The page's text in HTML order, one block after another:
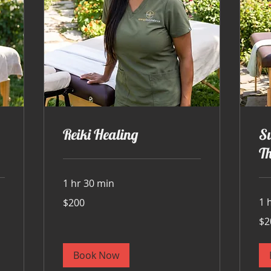
Reiki Healing
1 hr 30 min
US
$200
Book Now
1
US